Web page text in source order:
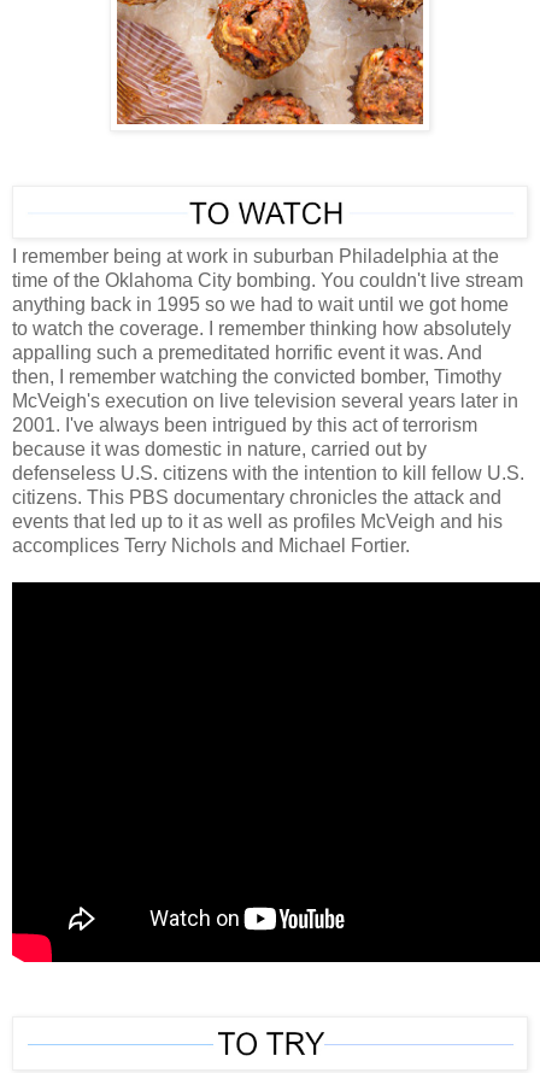
I remember being at work in suburban Philadelphia at the
time of the Oklahoma City bombing. You couldn't live stream
anything back in 1995 so we had to wait until we got home
to watch the coverage. I remember thinking how absolutely
appalling such a premeditated horrific event it was. And
then, I remember watching the convicted bomber, Timothy
McVeigh's execution on live television several years later in
2001. I've always been intrigued by this act of terrorism
because it was domestic in nature, carried out by
defenseless U.S. citizens with the intention to kill fellow U.S.
citizens. This PBS documentary chronicles the attack and
events that led up to it as well as profiles McVeigh and his
accomplices Terry Nichols and Michael Fortier.